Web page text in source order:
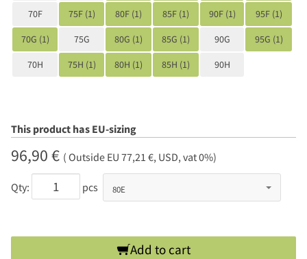
70F 75F (1) 80F (1) 85F (1) 90F (1) 95F (1)
70G (1) 75G 80G (1) 85G (1) 90G 95G (1)
70H 75H (1) 80H (1) 85H (1) 90H
This product has EU-sizing
96,90 € ( Outside EU 77,21 €, USD, vat 0%)
Qty: pcs
Add to cart